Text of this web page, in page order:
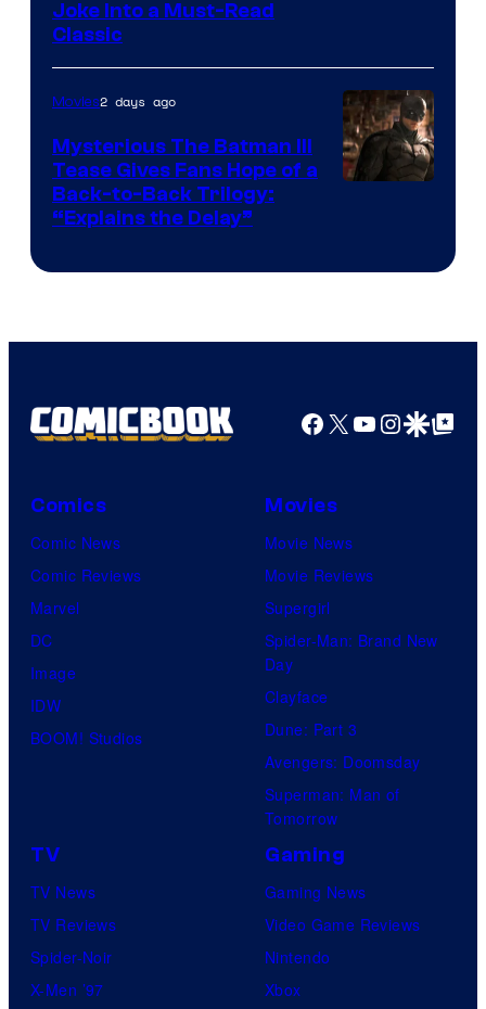
of
DC
Comics
Joke Into a Must-Read
Classic
Movies2 days ago
Mysterious The Batman III
Tease Gives Fans Hope of a
Back-to-Back Trilogy:
“Explains the Delay”
Facebook
X YouTube
GoogleGoogle Top
Comics
Comic News
Comic Reviews
Marvel
DC
Image
IDW
BOOM! Studios
Movies
Movie News
Movie Reviews
Supergirl
Spider-Man: Brand New
Day
Clayface
Dune: Part 3
Avengers: Doomsday
Superman: Man of
Tomorrow
TV
TV News
TV Reviews
Spider-Noir
X-Men ’97
Gaming
Gaming News
Video Game Reviews
Nintendo
Xbox